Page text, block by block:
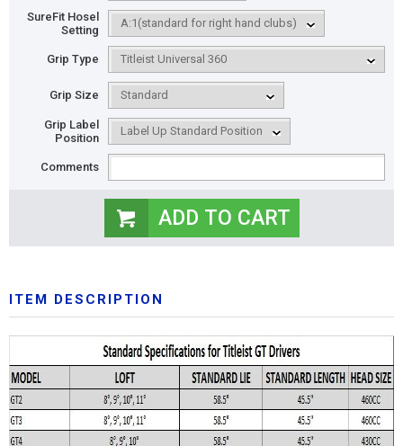
SureFit Hosel
Setting
Grip Type
Grip Size
Grip Label
Position
Comments
ITEM DESCRIPTION